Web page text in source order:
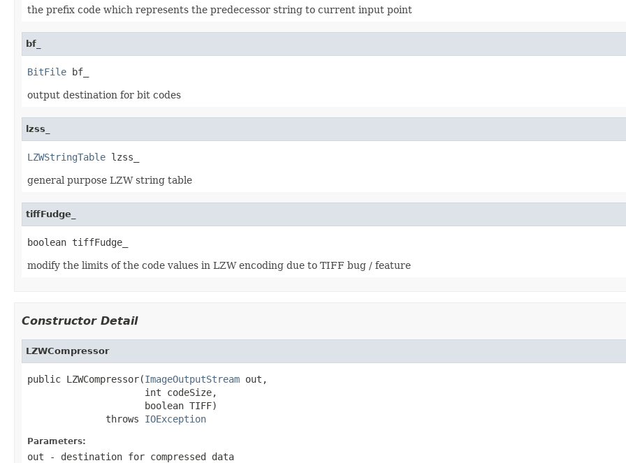
the prefix code which represents the predecessor string to current input point
bf_
BitFile bf_
output destination for bit codes
lzss_
LZWStringTable lzss_
general purpose LZW string table
tiffFudge_
boolean tiffFudge_
modify the limits of the code values in LZW encoding due to TIFF bug / feature
Constructor Detail
LZWCompressor
public LZWCompressor(ImageOutputStream out,
                     int codeSize,
                     boolean TIFF)
              throws
IOException
Parameters:
out - destination for compressed data